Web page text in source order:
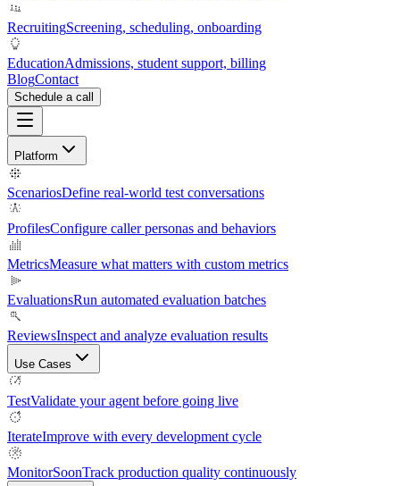
RecruitingScreening, scheduling, onboarding
EducationAdmissions, student support, billing
BlogContact
Schedule a call
Platform
ScenariosDefine real-world test conversations
ProfilesConfigure caller personas and behaviors
MetricsMeasure what matters with custom metrics
EvaluationsRun automated evaluation batches
ReviewsInspect and analyze evaluation results
Use Cases
TestValidate your agent before going live
IterateImprove with every development cycle
MonitorSoonTrack production quality continuously